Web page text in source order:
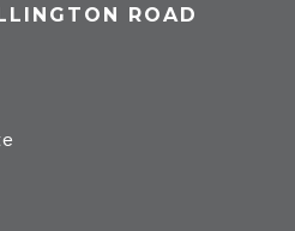
ROAD